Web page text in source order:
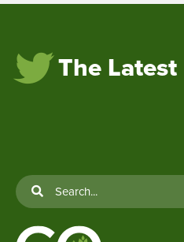
The Latest